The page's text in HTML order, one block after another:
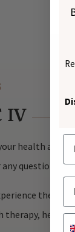
IV
health and
questions
the
therapy,